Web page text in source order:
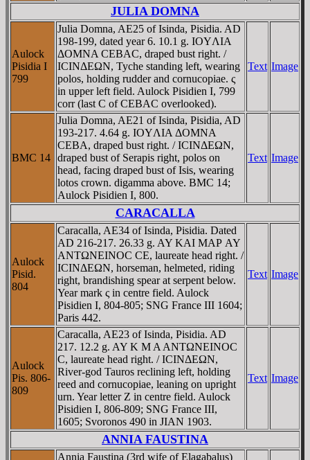
JULIA DOMNA
Aulock
Pisidia I
799
Julia Domna, AE25 of Isinda, Pisidia. AD
198-199, dated year 6. 10.1 g. IOYΛIA
ΔOMNA CEBAC, draped bust right. /
ICINΔEΩN, Tyche standing left, wearing
polos, holding rudder and cornucopiae. ς
in upper left field. Aulock Pisidien I, 799
corr (last C of CEBAC overlooked).
Text Image
BMC 14
Julia Domna, AE21 of Isinda, Pisidia, AD
193-217. 4.64 g. IOYΛIA ΔOMNA
CEBA, draped bust right. / ICINΔEΩN,
draped bust of Serapis right, polos on
head, facing draped bust of Isis, wearing
lotos crown. digamma above. BMC 14;
Aulock Pisidien I, 800.
Text Image
CARACALLA
Aulock
Pisid.
804
Caracalla, AE34 of Isinda, Pisidia. Dated
AD 216-217. 26.33 g. AY KAI MAΡ AY
ANTΩNEINOC CE, laureate head right. /
ICINΔEΩN, horseman, helmeted, riding
right, brandishing spear at serpent below.
Year mark ς in centre field. Aulock
Pisidien I, 804-805; SNG France III 1604;
Paris 442.
Text Image
Aulock
Pis. 806-
809
Caracalla, AE23 of Isinda, Pisidia. AD
217. 12.2 g. AY K M A ANTΩNEINOC
C, laureate head right. / ICINΔEΩN,
River-god Tauros reclining left, holding
reed and cornucopiae, leaning on upright
urn. Year letter Z in centre field. Aulock
Pisidien I, 806-809; SNG France III,
1605; Svoronos 490 in JIAN 1903.
Text Image
ANNIA FAUSTINA
Annia Faustina (3rd wife of Elagabalus)